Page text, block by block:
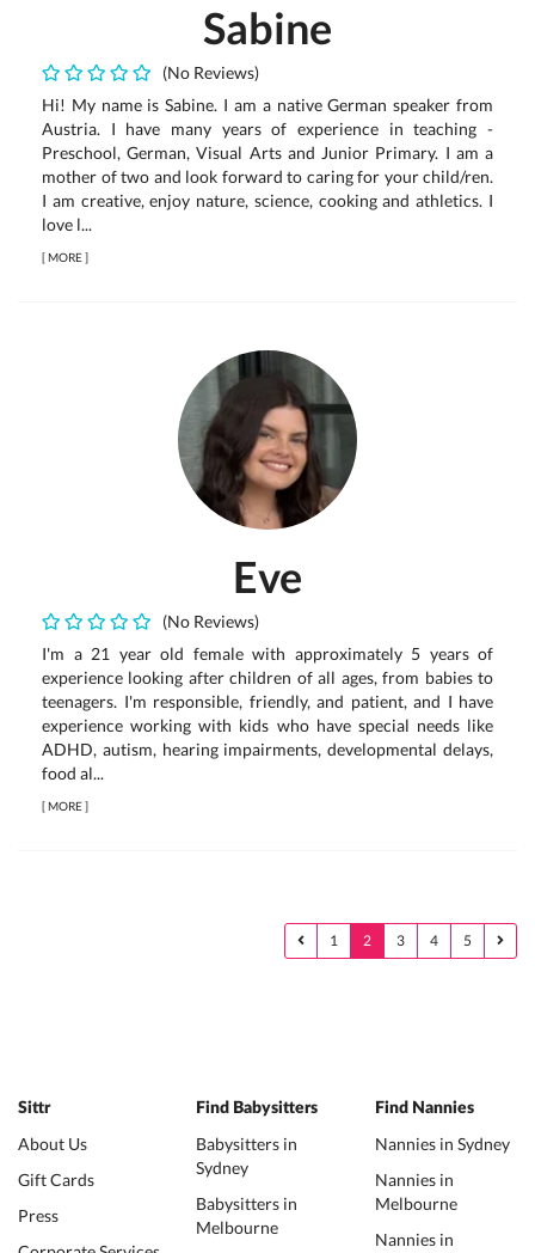
Sabine
(No Reviews)
Hi! My name is Sabine. I am a native German speaker from
Austria. I have many years of experience in teaching -
Preschool, German, Visual Arts and Junior Primary. I am a
mother of two and look forward to caring for your child/ren.
I am creative, enjoy nature, science, cooking and athletics. I
love l...
[MORE]
Eve
(No Reviews)
I'm a 21 year old female with approximately 5 years of
experience looking after children of all ages, from babies to
teenagers. I'm responsible, friendly, and patient, and I have
experience working with kids who have special needs like
ADHD, autism, hearing impairments, developmental delays,
food al...
[MORE]
1 2 3 4 5
Sittr
About Us
Gift Cards
Press
Find Babysitters
Babysitters in
Sydney
Babysitters in
Melbourne
Find Nannies
Nannies in Sydney
Nannies in
Melbourne
Nannies in